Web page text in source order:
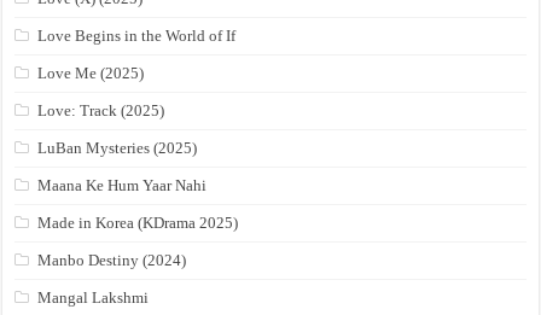
Love Begins in the World of If
Love Me (2025)
Love: Track (2025)
LuBan Mysteries (2025)
Maana Ke Hum Yaar Nahi
Made in Korea (KDrama 2025)
Manbo Destiny (2024)
Mangal Lakshmi